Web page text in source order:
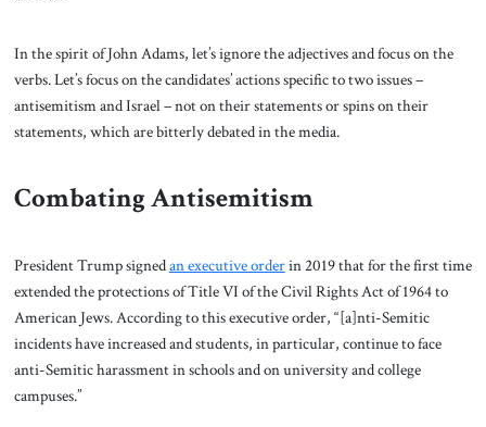
In the spirit of John Adams, let’s ignore the adjectives and focus on the
verbs. Let’s focus on the candidates’ actions specific to two issues –
antisemitism and Israel – not on their statements or spins on their
statements, which are bitterly debated in the media.
Combating Antisemitism
President Trump signedan executive orderin 2019 that for the first time
extended the protections of Title VI of the Civil Rights Act of 1964 to
American Jews. According to this executive order, “[a]nti-Semitic
incidents have increased and students, in particular, continue to face
anti-Semitic harassment in schools and on university and college
campuses.”